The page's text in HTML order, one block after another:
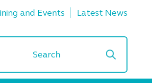
and Events Latest News